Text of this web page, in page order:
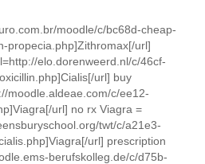
moodle/c/bc68d-cheap-
propecia.php]Zithromax[/url]
elo.dorenweerd.nl/c/46cf-
url] buy
moodle.aldeae.com/c/ee12-
url] no rx Viagra =
twt/c/a21e3-
url] prescription
berufskolleg.de/c/d75b-